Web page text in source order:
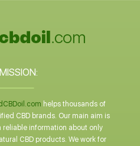
helps thousands of
CBD brands. Our main aim is
information about only
CBD products. We work for